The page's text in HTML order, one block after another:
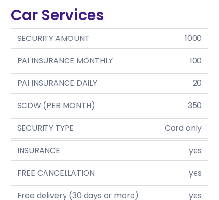
Car Services
SECURITY AMOUNT
1000
PAI INSURANCE MONTHLY
100
PAI INSURANCE DAILY
20
SCDW (PER MONTH)
350
SECURITY TYPE
Card only
INSURANCE
yes
FREE CANCELLATION
yes
Free delivery (30 days or more)
yes